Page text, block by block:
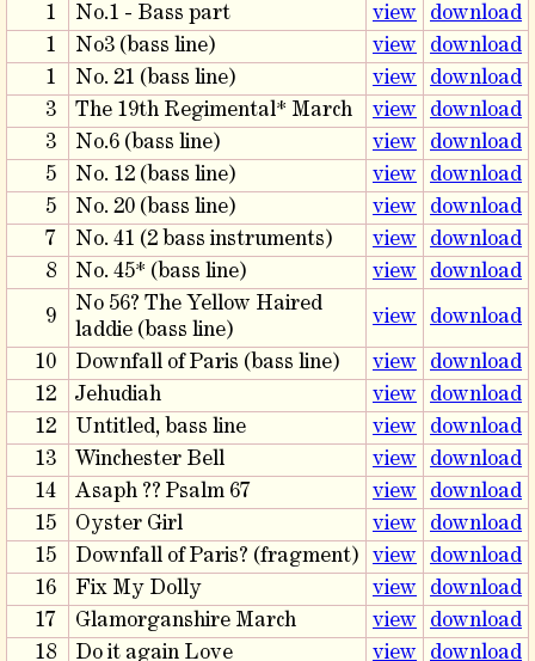
1
No.1 - Bass part view
download
1
No3 (bass line) view
download
1
No. 21 (bass line) view
download
3
The 19th Regimental* March view
download
3
No.6 (bass line) view
download
5
No. 12 (bass line) view
download
5
No. 20 (bass line) view
download
7
No. 41 (2 bass instruments) view
download
8
No. 45* (bass line) view download
9
No 56? The Yellow Haired
laddie (bass line)
view download
10 Downfall of Paris (bass line) view
download
12
Jehudiah view
download
12
Untitled, bass line view
download
13
Winchester Bell view
download
14
Asaph ?? Psalm 67 view
download
15
Oyster Girl view
download
15
Downfall of Paris? (fragment) view
download
16
Fix My Dolly view
download
17
Glamorganshire March view
download
18
Do it again Love view
download